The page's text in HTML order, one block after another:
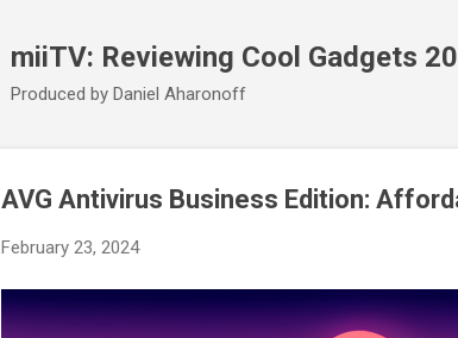
miiTV: Reviewing Cool Gadgets
Produced by Daniel Aharonoff
AVG Antivirus Business Edition:
February 23, 2024